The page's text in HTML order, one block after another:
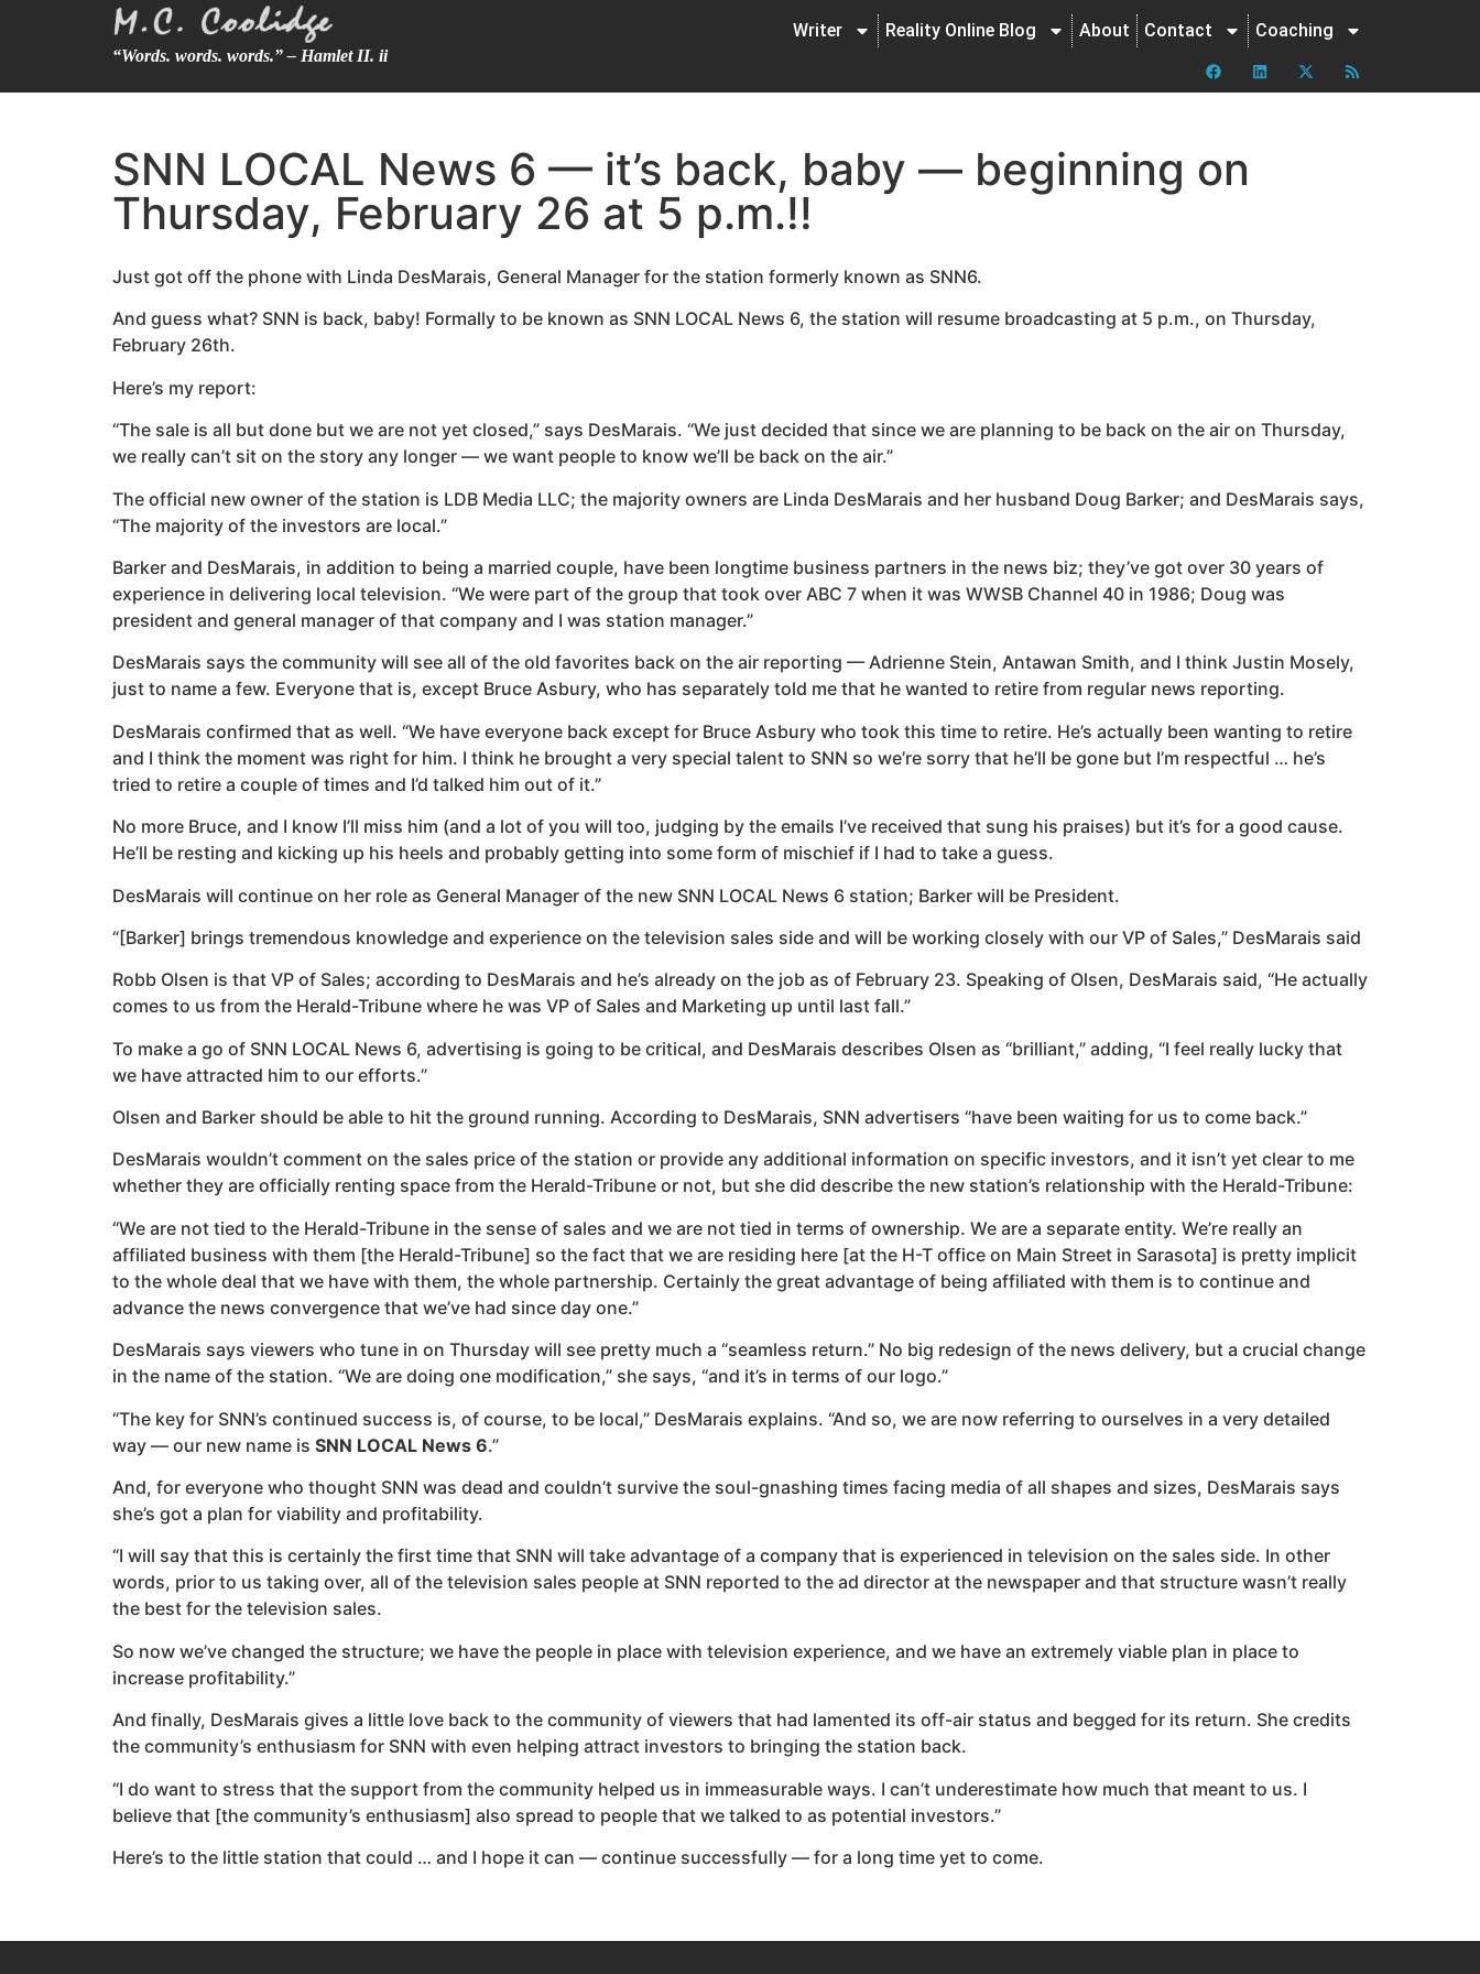
“Words. words. words.” – Hamlet II. ii
Writer Reality Online Blog About Contact Coaching
SNN LOCAL News 6 — it’s back, baby — beginning on
Thursday, February 26 at 5 p.m.!!
Just got off the phone with Linda DesMarais, General Manager for the station formerly known as SNN6.
And guess what? SNN is back, baby! Formally to be known as SNN LOCAL News 6, the station will resume broadcasting at 5 p.m., on Thursday,
February 26th.
Here’s my report:
“The sale is all but done but we are not yet closed,” says DesMarais. “We just decided that since we are planning to be back on the air on Thursday,
we really can’t sit on the story any longer — we want people to know we’ll be back on the air.”
The official new owner of the station is LDB Media LLC; the majority owners are Linda DesMarais and her husband Doug Barker; and DesMarais says,
“The majority of the investors are local.”
Barker and DesMarais, in addition to being a married couple, have been longtime business partners in the news biz; they’ve got over 30 years of
experience in delivering local television. “We were part of the group that took over ABC 7 when it was WWSB Channel 40 in 1986; Doug was
president and general manager of that company and I was station manager.”
DesMarais says the community will see all of the old favorites back on the air reporting — Adrienne Stein, Antawan Smith, and I think Justin Mosely,
just to name a few. Everyone that is, except Bruce Asbury, who has separately told me that he wanted to retire from regular news reporting.
DesMarais confirmed that as well. “We have everyone back except for Bruce Asbury who took this time to retire. He’s actually been wanting to retire
and I think the moment was right for him. I think he brought a very special talent to SNN so we’re sorry that he’ll be gone but I’m respectful … he’s
tried to retire a couple of times and I’d talked him out of it.”
No more Bruce, and I know I’ll miss him (and a lot of you will too, judging by the emails I’ve received that sung his praises) but it’s for a good cause.
He’ll be resting and kicking up his heels and probably getting into some form of mischief if I had to take a guess.
DesMarais will continue on her role as General Manager of the new SNN LOCAL News 6 station; Barker will be President.
“[Barker] brings tremendous knowledge and experience on the television sales side and will be working closely with our VP of Sales,” DesMarais said
Robb Olsen is that VP of Sales; according to DesMarais and he’s already on the job as of February 23. Speaking of Olsen, DesMarais said, “He actually
comes to us from the Herald-Tribune where he was VP of Sales and Marketing up until last fall.”
To make a go of SNN LOCAL News 6, advertising is going to be critical, and DesMarais describes Olsen as “brilliant,” adding, “I feel really lucky that
we have attracted him to our efforts.”
Olsen and Barker should be able to hit the ground running. According to DesMarais, SNN advertisers “have been waiting for us to come back.”
DesMarais wouldn’t comment on the sales price of the station or provide any additional information on specific investors, and it isn’t yet clear to me
whether they are officially renting space from the Herald-Tribune or not, but she did describe the new station’s relationship with the Herald-Tribune:
“We are not tied to the Herald-Tribune in the sense of sales and we are not tied in terms of ownership. We are a separate entity. We’re really an
affiliated business with them [the Herald-Tribune] so the fact that we are residing here [at the H-T office on Main Street in Sarasota] is pretty implicit
to the whole deal that we have with them, the whole partnership. Certainly the great advantage of being affiliated with them is to continue and
advance the news convergence that we’ve had since day one.”
DesMarais says viewers who tune in on Thursday will see pretty much a “seamless return.” No big redesign of the news delivery, but a crucial change
in the name of the station. “We are doing one modification,” she says, “and it’s in terms of our logo.”
“The key for SNN’s continued success is, of course, to be local,” DesMarais explains. “And so, we are now referring to ourselves in a very detailed
way — our new name is SNN LOCAL News 6.”
And, for everyone who thought SNN was dead and couldn’t survive the soul-gnashing times facing media of all shapes and sizes, DesMarais says
she’s got a plan for viability and profitability.
“I will say that this is certainly the first time that SNN will take advantage of a company that is experienced in television on the sales side. In other
words, prior to us taking over, all of the television sales people at SNN reported to the ad director at the newspaper and that structure wasn’t really
the best for the television sales.
So now we’ve changed the structure; we have the people in place with television experience, and we have an extremely viable plan in place to
increase profitability.”
And finally, DesMarais gives a little love back to the community of viewers that had lamented its off-air status and begged for its return. She credits
the community’s enthusiasm for SNN with even helping attract investors to bringing the station back.
“I do want to stress that the support from the community helped us in immeasurable ways. I can’t underestimate how much that meant to us. I
believe that [the community’s enthusiasm] also spread to people that we talked to as potential investors.”
Here’s to the little station that could … and I hope it can — continue successfully — for a long time yet to come.